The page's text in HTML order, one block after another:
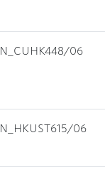
N_CUHK448/06
N_HKUST615/06